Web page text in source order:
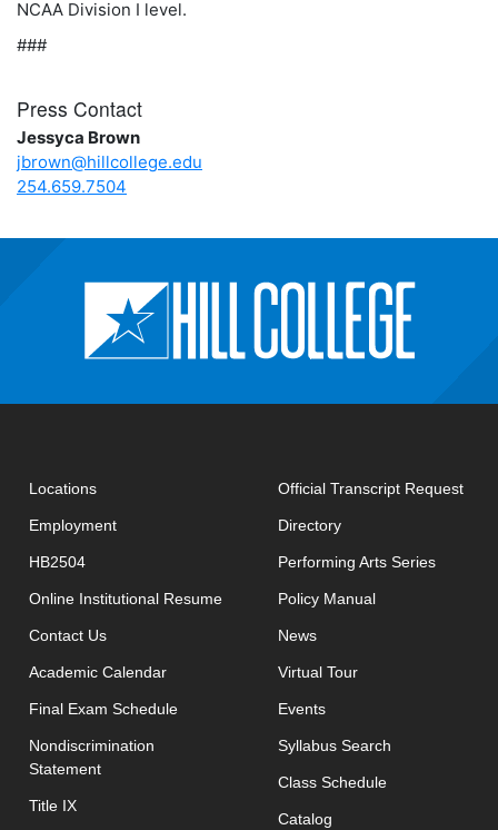
NCAA Division I level.
###
Press Contact
Jessyca Brown
jbrown@hillcollege.edu
254.659.7504
Locations
Employment
HB2504
Online Institutional Resumeopens in new window
Contact Usopens in new window
Academic Calendar
Final Exam Scheduleopens in new window
Nondiscrimination
Statement
Title IX
Official Transcript Request
Directory
Performing Arts Series
Policy Manual
News
Virtual Tour
Events
Syllabus Search
Class Scheduleopens in new
Catalog